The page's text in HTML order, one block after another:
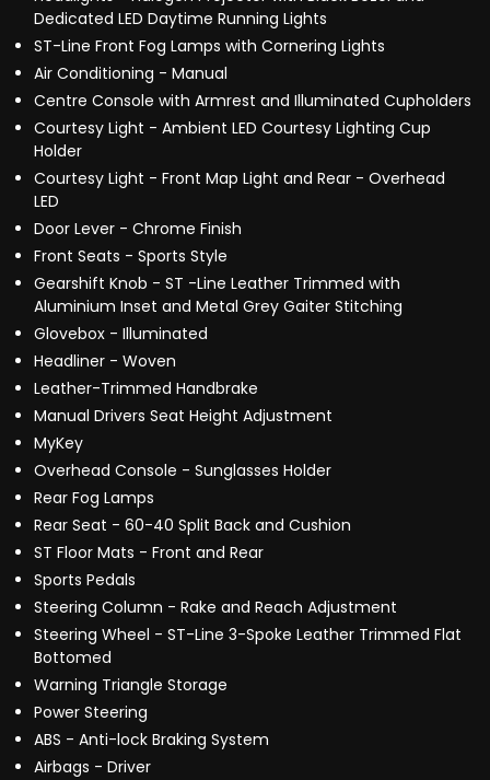
Dedicated LED Daytime Running Lights
ST-Line Front Fog Lamps with Cornering Lights
Air Conditioning - Manual
Centre Console with Armrest and Illuminated Cupholders
Courtesy Light - Ambient LED Courtesy Lighting Cup
Holder
Courtesy Light - Front Map Light and Rear - Overhead
LED
Door Lever - Chrome Finish
Front Seats - Sports Style
Gearshift Knob - ST -Line Leather Trimmed with
Aluminium Inset and Metal Grey Gaiter Stitching
Glovebox - Illuminated
Headliner - Woven
Leather-Trimmed Handbrake
Manual Drivers Seat Height Adjustment
MyKey
Overhead Console - Sunglasses Holder
Rear Fog Lamps
Rear Seat - 60-40 Split Back and Cushion
ST Floor Mats - Front and Rear
Sports Pedals
Steering Column - Rake and Reach Adjustment
Steering Wheel - ST-Line 3-Spoke Leather Trimmed Flat
Bottomed
Warning Triangle Storage
Power Steering
ABS - Anti-lock Braking System
Airbags - Driver